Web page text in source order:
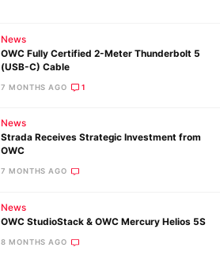
News
OWC Fully Certified 2-Meter Thunderbolt 5
(USB-C) Cable
7 MONTHS AGO 1
News
Strada Receives Strategic Investment from
OWC
7 MONTHS AGO
News
OWC StudioStack & OWC Mercury Helios 5S
8 MONTHS AGO